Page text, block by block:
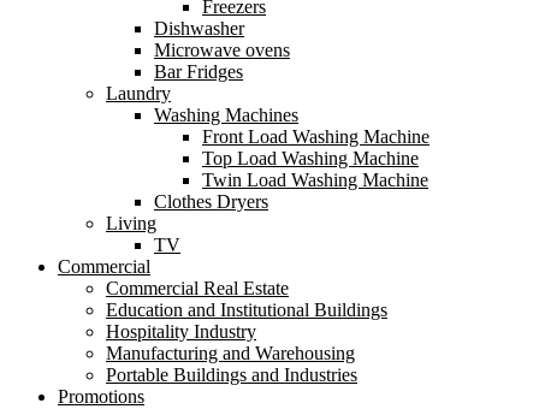
Freezers
Dishwasher
Microwave ovens
Bar Fridges
Laundry
Washing Machines
Front Load Washing Machine
Top Load Washing Machine
Twin Load Washing Machine
Clothes Dryers
Living
TV
Commercial
Commercial Real Estate
Education and Institutional Buildings
Hospitality Industry
Manufacturing and Warehousing
Portable Buildings and Industries
Promotions